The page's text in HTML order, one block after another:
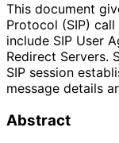
This document
Protocol (SIP)
include SIP User
Redirect Servers.
SIP session
message details
Abstract